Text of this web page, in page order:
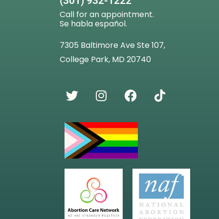
Call for an appointment.
Se habla español.
7305 Baltimore Ave Ste 107,
College Park, MD 20740